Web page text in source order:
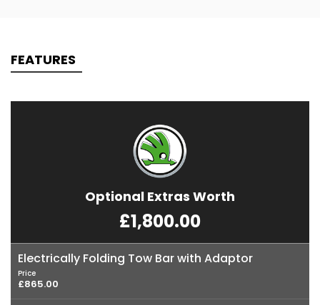
FEATURES
Optional Extras Worth
£1,800.00
Electrically Folding Tow Bar with Adaptor
Price
£865.00